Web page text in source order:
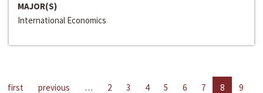
MAJOR(S)
International Economics
first previous … 2 3 4 5 6 7 8
9